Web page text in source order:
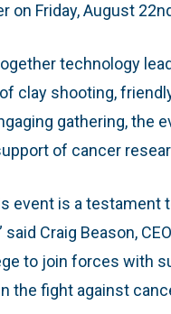
on Friday, August
technology
clay shooting,
gathering, the
of cancer
event is a testament
said Craig Beason,
to join forces with
the fight against